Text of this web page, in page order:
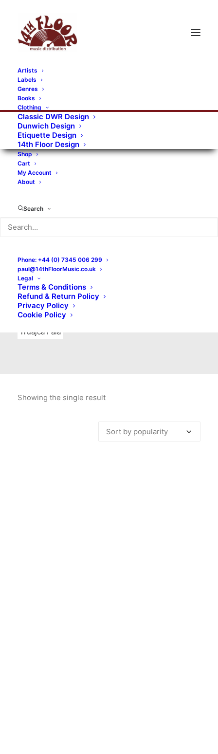
Artists
Labels
Genres
Books
Clothing
Classic DWR Design
Dunwich Design
Etiquette Design
14th Floor Design
Shop
Cart
My Account
About
Search
Phone: +44 (0) 7345 006 299
paul@14thFloorMusic.co.uk
Legal
Terms & Conditions
Refund & Return Policy
Privacy Policy
Cookie Policy
RECORDS CATEGORIES
Alternative Rock Art Art Rock
Artists
Bands/Artists
Blues Rock
Books, magazines, and fanzines
Bovver Pressed Records
Digital
Merchandise
New Titles
No Front Teeth Records
Ortika
Pop Pop Punk
Punk
Rock & Roll
Truajca Fala
Showing the single result